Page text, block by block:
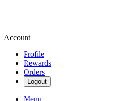
Account
Profile
Rewards
Orders
Logout
Menu